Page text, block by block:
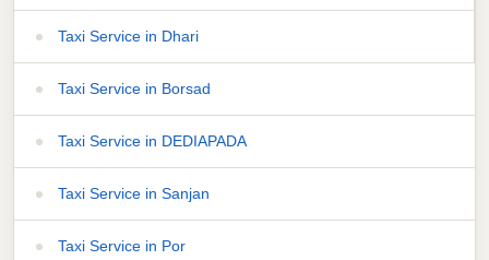
Taxi Service in Dhari
Taxi Service in Borsad
Taxi Service in DEDIAPADA
Taxi Service in Sanjan
Taxi Service in Por